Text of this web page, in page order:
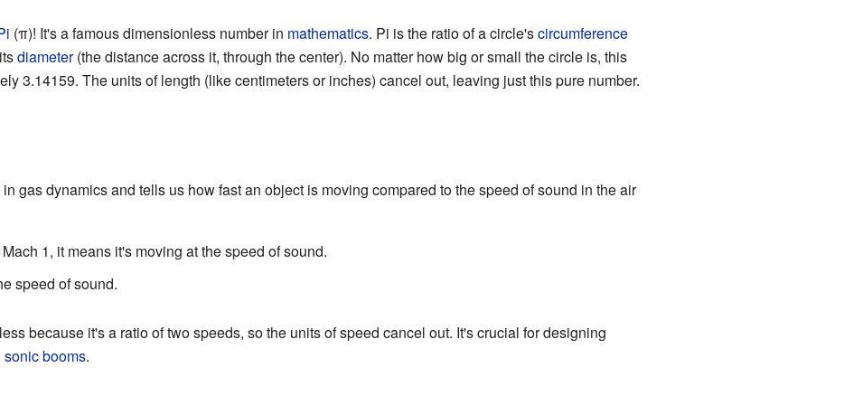
(π)! It's a famous dimensionless number in mathematics. Pi is the ratio of a circle'scircumference
diameter(the distance across it, through the center). No matter how big or small the circle is, this
3.14159. The units of length (like centimeters or inches) cancel out, leaving just this pure number.
gas dynamics and tells us how fast an object is moving compared to the speed of sound in the air
1, it means it's moving at the speed of sound.
speed of sound.
because it's a ratio of two speeds, so the units of speed cancel out. It's crucial for designing
sonic booms.